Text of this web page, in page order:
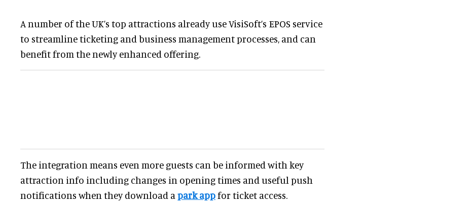
A number of the UK’s top attractions already use VisiSoft’s EPOS service
to streamline ticketing and business management processes, and can
benefit from the newly enhanced offering.
The integration means even more guests can be informed with key
attraction info including changes in opening times and useful push
notifications when they download a park appfor ticket access.